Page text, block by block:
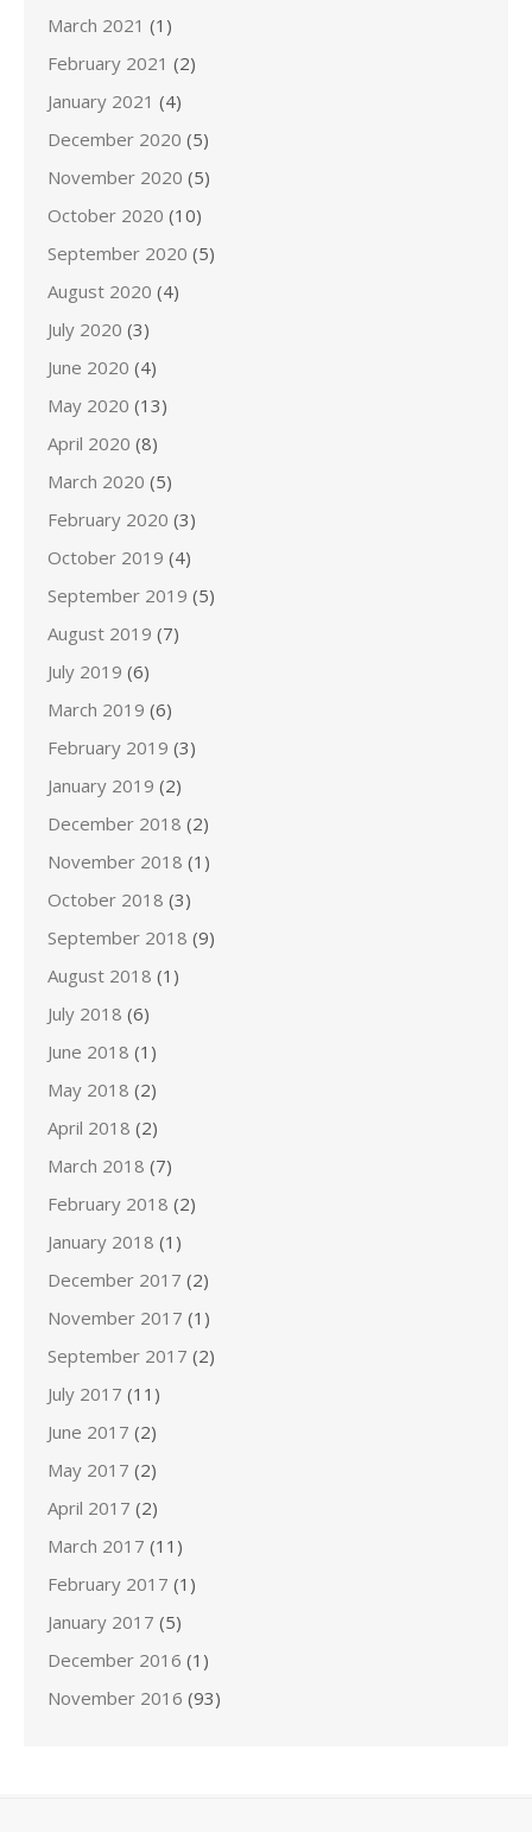
March 2021 (1)
February 2021 (2)
January 2021 (4)
December 2020 (5)
November 2020 (5)
October 2020 (10)
September 2020 (5)
August 2020 (4)
July 2020 (3)
June 2020 (4)
May 2020 (13)
April 2020 (8)
March 2020 (5)
February 2020 (3)
October 2019 (4)
September 2019 (5)
August 2019 (7)
July 2019 (6)
March 2019 (6)
February 2019 (3)
January 2019 (2)
December 2018 (2)
November 2018 (1)
October 2018 (3)
September 2018 (9)
August 2018 (1)
July 2018 (6)
June 2018 (1)
May 2018 (2)
April 2018 (2)
March 2018 (7)
February 2018 (2)
January 2018 (1)
December 2017 (2)
November 2017 (1)
September 2017 (2)
July 2017 (11)
June 2017 (2)
May 2017 (2)
April 2017 (2)
March 2017 (11)
February 2017 (1)
January 2017 (5)
December 2016 (1)
November 2016 (93)